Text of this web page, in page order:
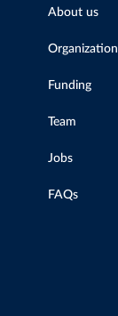
About us
Organization
Funding
Team
Jobs
FAQs